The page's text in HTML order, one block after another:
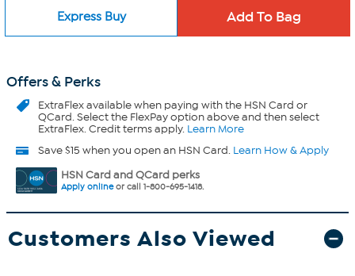
Express Buy
Offers & Perks
ExtraFlexavailable when paying with the HSN Card or
QCard. Select the FlexPay option above and then select
ExtraFlex. Credit terms apply. Learn More
Save $15 when you open an HSN Card. Learn How & Apply
HSN Card and QCard perks
Apply onlineor call 1-800-695-1418.
Customers Also Viewed